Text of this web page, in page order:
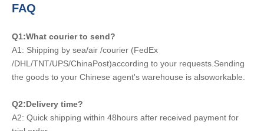
FAQ
Q1:What courier to send?
A1: Shipping by sea/air /courier (FedEx
/DHL/TNT/UPS/ChinaPost)according to your requests.Sending
the goods to your Chinese agent's warehouse is alsoworkable.
Q2:Delivery time?
A2: Quick shipping within 48hours after received payment for